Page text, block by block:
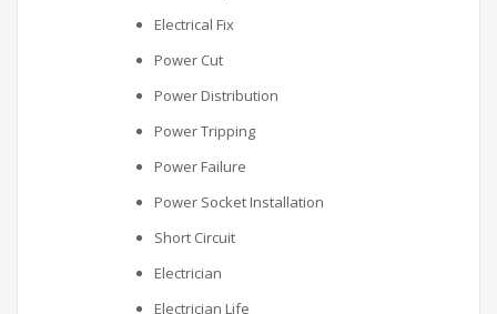
Electrical Fix
Power Cut
Power Distribution
Power Tripping
Power Failure
Power Socket Installation
Short Circuit
Electrician
Electrician Life